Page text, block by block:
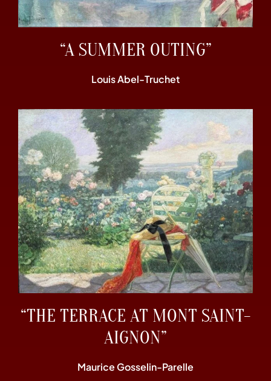
“A SUMMER OUTING”
Louis Abel-Truchet
“THE TERRACE AT MONT SAINT-
AIGNON”
Maurice Gosselin-Parelle